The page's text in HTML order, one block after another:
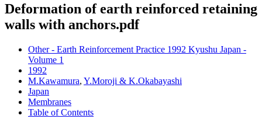
Deformation of earth reinforced retaining
walls with anchors.pdf
Other - Earth Reinforcement Practice 1992 Kyushu Japan -
Volume 1
1992
M.Kawamura, Y.Moroji & K.Okabayashi
Japan
Membranes
Table of Contents